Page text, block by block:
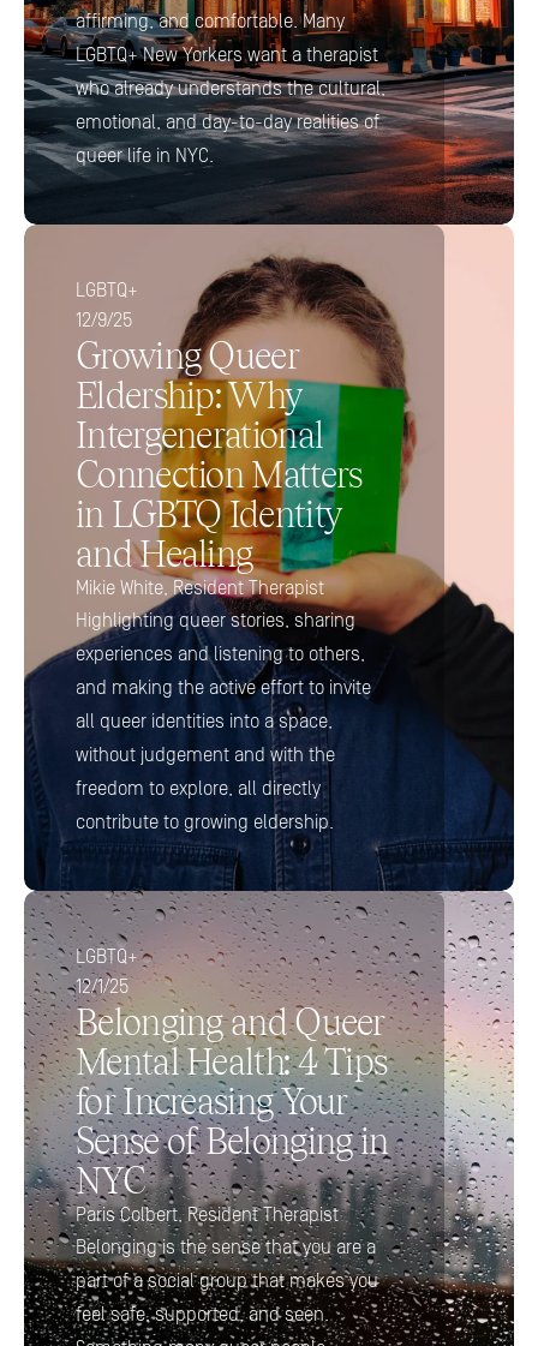
affirming, and comfortable. Many
LGBTQ+ New Yorkers want a therapist
who already understands the cultural,
emotional, and day-to-day realities of
queer life in NYC.
LGBTQ+
12/9/25
Growing Queer
Eldership: Why
Intergenerational
Connection Matters
in LGBTQ Identity
and Healing
Mikie White, Resident Therapist
Highlighting queer stories, sharing
experiences and listening to others,
and making the active effort to invite
all queer identities into a space,
without judgement and with the
freedom to explore, all directly
contribute to growing eldership.
LGBTQ+
12/1/25
Belonging and Queer
Mental Health: 4 Tips
for Increasing Your
Sense of Belonging in
NYC
Paris Colbert, Resident Therapist
Belonging is the sense that you are a
part of a social group that makes you
feel safe, supported, and seen.